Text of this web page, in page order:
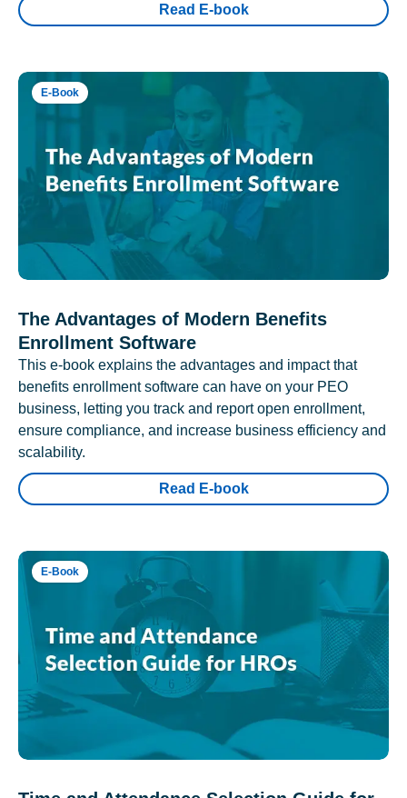
Read E-book
E-Book
The Advantages of Modern Benefits
Enrollment Software
This e-book explains the advantages and impact that
benefits enrollment software can have on your PEO
business, letting you track and report open enrollment,
ensure compliance, and increase business efficiency and
scalability.
Read E-book
E-Book